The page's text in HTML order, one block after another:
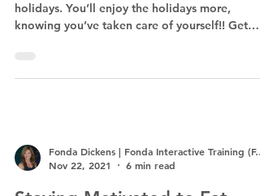
holidays. You’ll enjoy the holidays more,
knowing you’ve taken care of yourself!! Get
Fonda Dickens | Fonda Interactive Training (F.I.T.)
Nov 22, 2021
6 min read